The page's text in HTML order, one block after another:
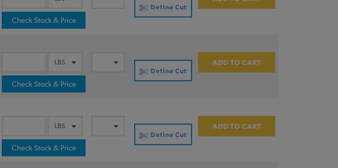
Check Stock & Price
Define Cut
Check Stock & Price
Define Cut
ADD TO CART
Check Stock & Price
Define Cut
ADD TO CART